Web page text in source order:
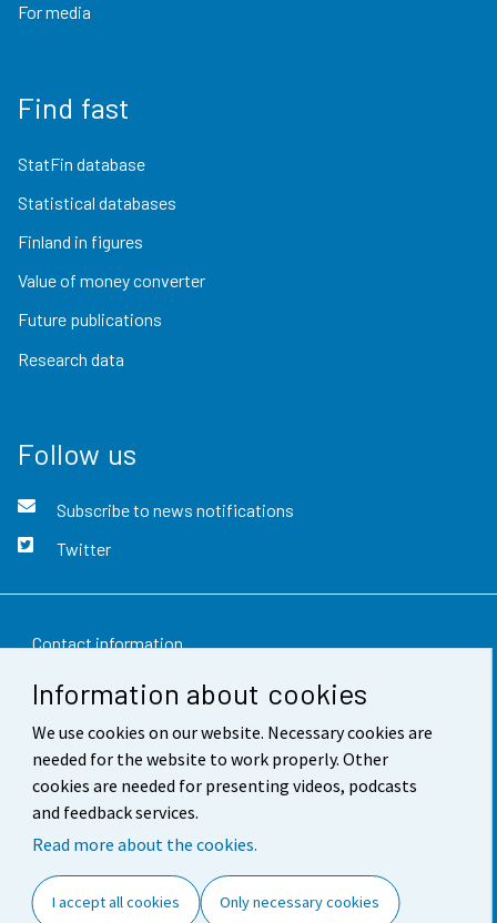
Information about cookies
We use cookies on our website. Necessary cookies are
needed for the website to work properly. Other
cookies are needed for presenting videos, podcasts
and feedback services.
Read more about the cookies.
I accept all cookies Only necessary cookies
For media
Find fast
StatFin database
Statistical databases
Finland in figures
Value of money converter
Future publications
Research data
Follow us
Subscribe to news notifications
Twitter
Contact information
Feedback
Terms of use
Data protection
Accessibility
Cookie settings